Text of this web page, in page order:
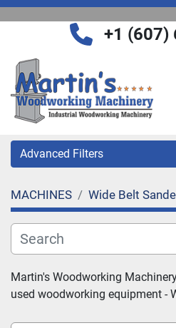
+1 (607)
Advanced Filters
Category
Manufacturer
Model
MACHINES Wide Belt
Sort by
Martin's Woodworking
used woodworking equipment -